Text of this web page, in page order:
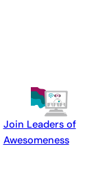
Join Leaders of
Awesomeness